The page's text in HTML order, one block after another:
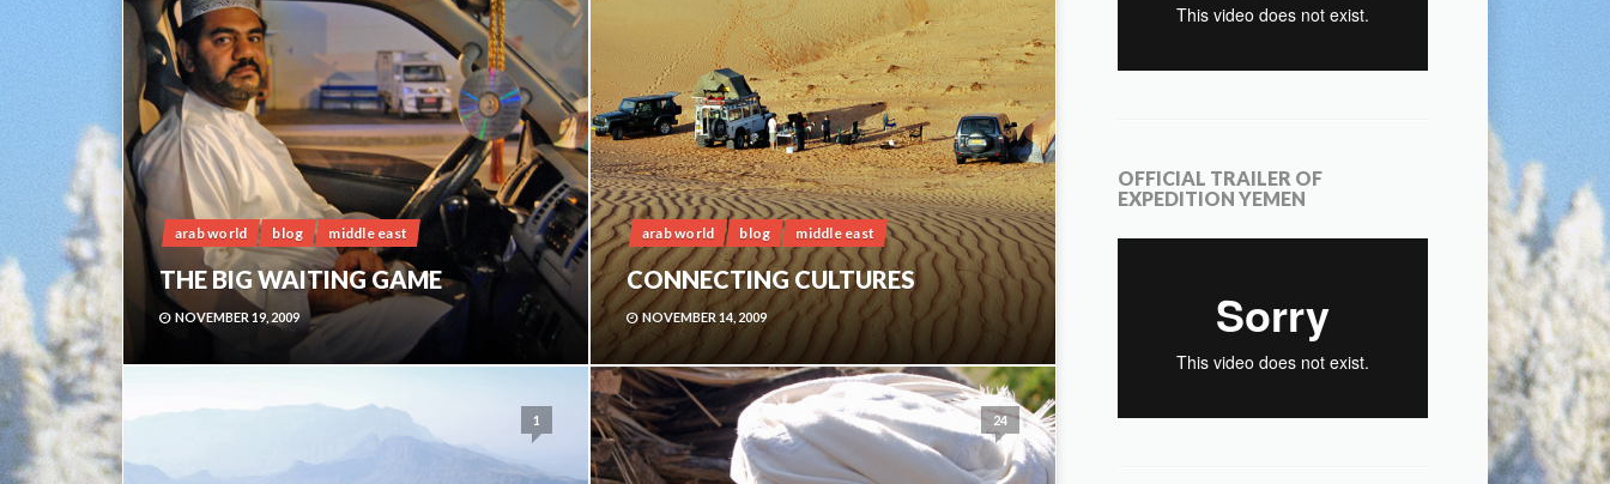
arab world blog middle east
THE BIG WAITING GAME
NOVEMBER 19, 2009
arab world blog middle east
CONNECTING CULTURES
NOVEMBER 14, 2009
1 24
OFFICIAL TRAILER OF
EXPEDITION YEMEN